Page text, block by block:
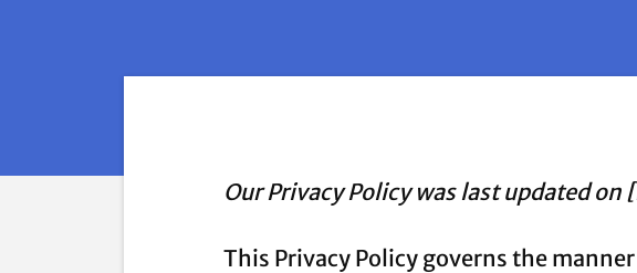
Our Privacy Policy was last updated on
This Privacy Policy governs the